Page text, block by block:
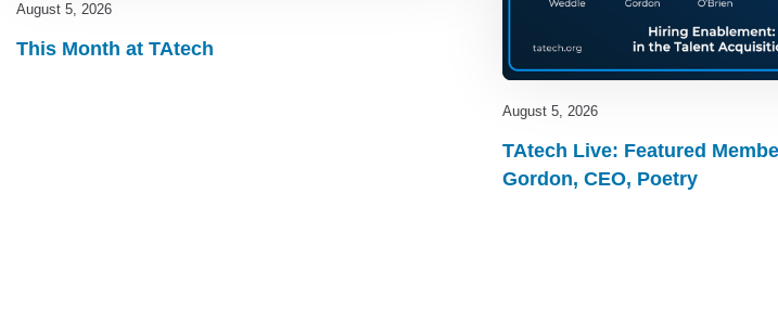
August 5, 2026
This Month at TAtech
August 5, 2026
TAtech Live: Featured
Gordon, CEO, Poetry